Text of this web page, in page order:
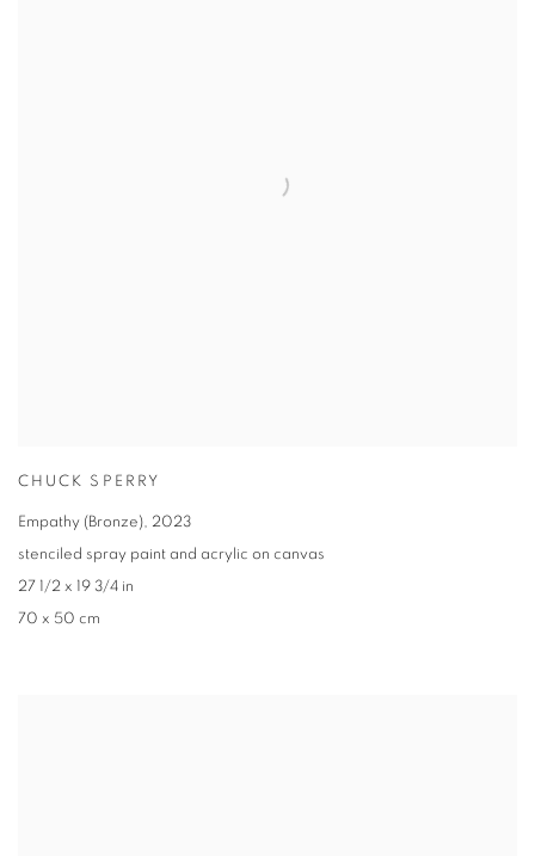
CHUCK SPERRY
Empathy (Bronze), 2023
stenciled spray paint and acrylic on canvas
27 1/2 x 19 3/4 in
70 x 50 cm